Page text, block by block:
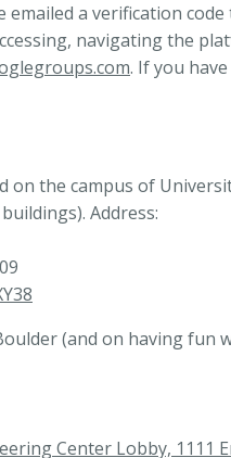
emailed a verification
navigating the
. If you
on the campus of
Address:
(and on having fun
Center Lobby, 1111